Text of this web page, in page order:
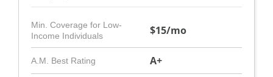
Min. Coverage for Low-
Income Individuals
$15/mo
A.M. Best Rating A+